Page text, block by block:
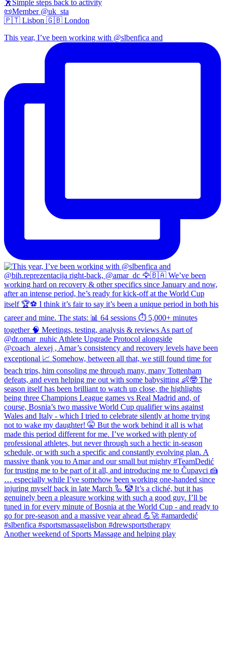
🕺Simple steps back to activity
📜Member @uk_sta
🇵🇹 Lisbon 🇬🇧 London
This year, I’ve been working with @slbenfica and
Another weekend of Sports Massage and helping play